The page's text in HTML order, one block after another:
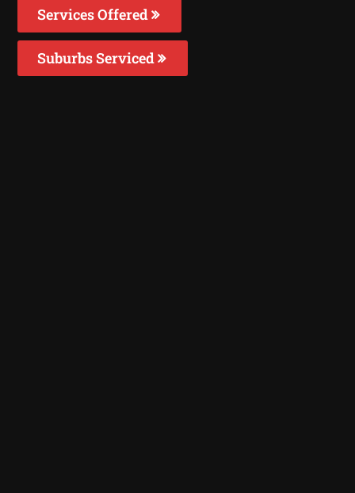
Services Offered
Suburbs Serviced